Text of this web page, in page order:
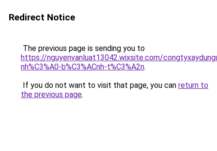
Redirect Notice
The previous page is sending you to
https://nguyenvanluat13042.wixsite.com/
nh%C3%A0-b%C3%ACnh-t%C3%A2n.
If you do not want to visit that page, you can return to
the previous page.